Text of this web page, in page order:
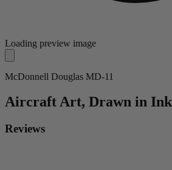
Loading preview image
McDonnell Douglas MD-11
AircraftArt, Drawn in Ink
Reviews